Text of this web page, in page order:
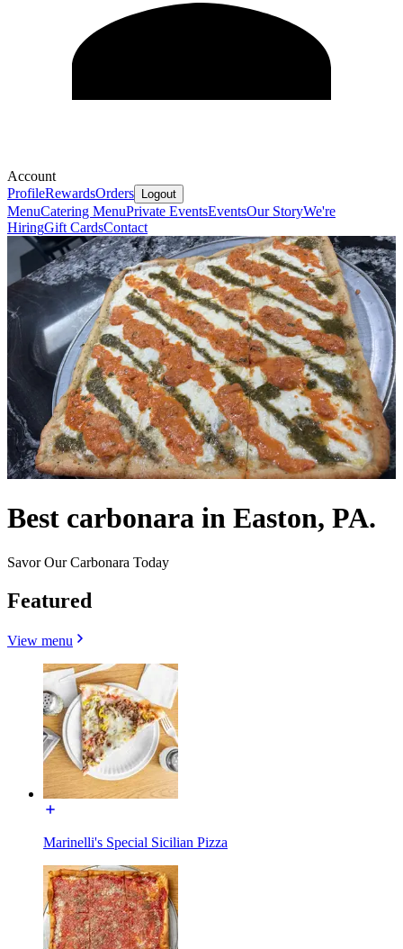
Account
ProfileRewardsOrders Logout
MenuCatering MenuPrivate EventsEventsOur StoryWe're
HiringGift CardsContact
Best carbonara in Easton, PA.
Savor Our Carbonara Today
Featured
View menu
Marinelli's Special Sicilian Pizza